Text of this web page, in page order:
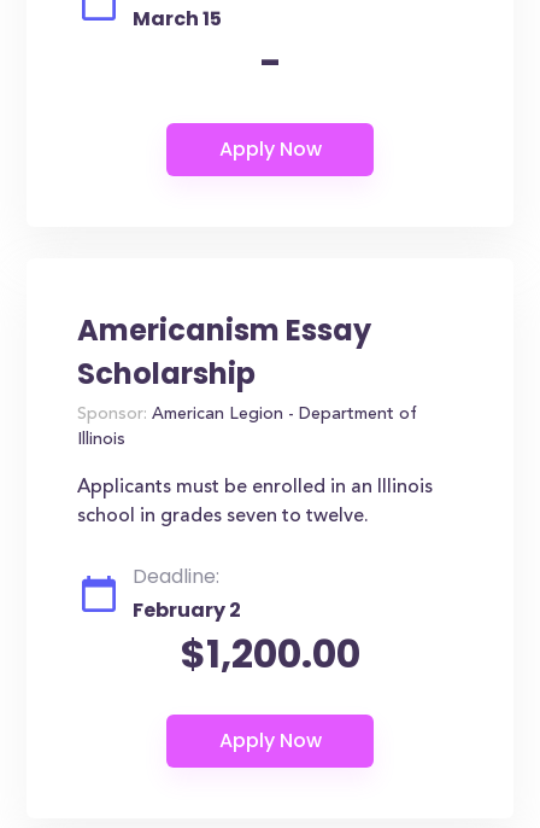
March 15
-
Americanism Essay
Scholarship
Sponsor: American Legion - Department of
Illinois
Applicants must be enrolled in an Illinois
school in grades seven to twelve.
Deadline:
February 2
$1,200.00